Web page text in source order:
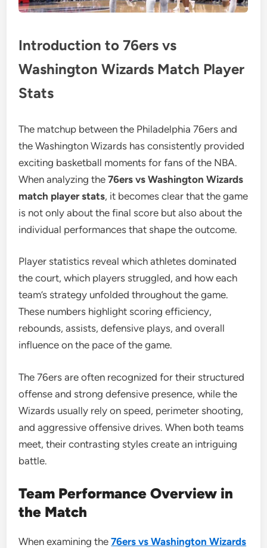
Introduction to 76ers vs
Washington Wizards Match Player
Stats
The matchup between the Philadelphia 76ers and
the Washington Wizards has consistently provided
exciting basketball moments for fans of the NBA.
When analyzing the76ers vs Washington Wizards
match player stats, it becomes clear that the game
is not only about the final score but also about the
individual performances that shape the outcome.
Player statistics reveal which athletes dominated
the court, which players struggled, and how each
team’s strategy unfolded throughout the game.
These numbers highlight scoring efficiency,
rebounds, assists, defensive plays, and overall
influence on the pace of the game.
The 76ers are often recognized for their structured
offense and strong defensive presence, while the
Wizards usually rely on speed, perimeter shooting,
and aggressive offensive drives. When both teams
meet, their contrasting styles create an intriguing
battle.
Team Performance Overview in
the Match
When examining the76ers vs Washington Wizards